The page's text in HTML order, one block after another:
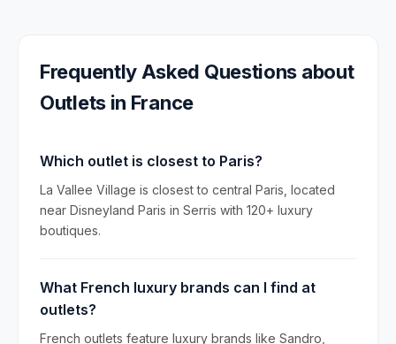
Frequently Asked Questions about
Outlets in France
Which outlet is closest to Paris?
La Vallee Village is closest to central Paris, located
near Disneyland Paris in Serris with 120+ luxury
boutiques.
What French luxury brands can I find at
outlets?
French outlets feature luxury brands like Sandro,